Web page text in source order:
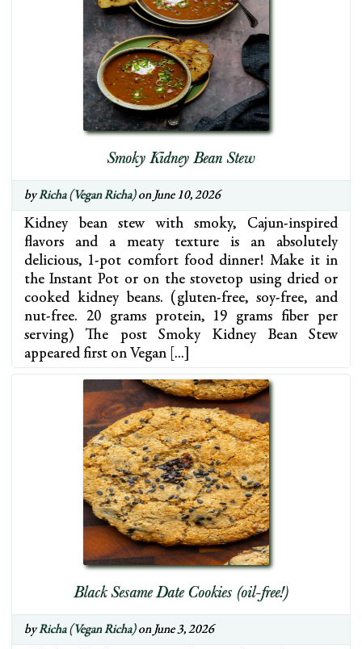
Smoky Kidney Bean Stew
byRicha (Vegan Richa)on June 10, 2026
Kidney bean stew with smoky, Cajun-inspired
flavors and a meaty texture is an absolutely
delicious, 1-pot comfort food dinner! Make it in
the Instant Pot or on the stovetop using dried or
cooked kidney beans. (gluten-free, soy-free, and
nut-free. 20 grams protein, 19 grams fiber per
serving) The post Smoky Kidney Bean Stew
appeared first on Vegan […]
Black Sesame Date Cookies (oil-free!)
byRicha (Vegan Richa)on June 3, 2026